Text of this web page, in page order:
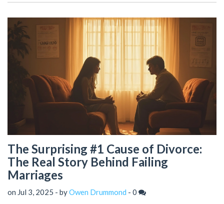
The Surprising #1 Cause of Divorce:
The Real Story Behind Failing
Marriages
on Jul 3, 2025 - byOwen Drummond - 0